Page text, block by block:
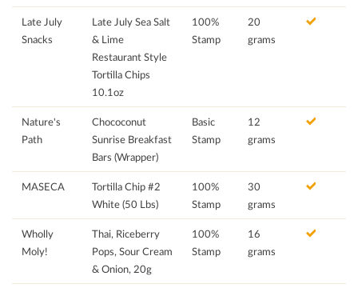
Late July
Snacks
Late July Sea Salt
& Lime
Restaurant Style
Tortilla Chips
10.1oz
100%
Stamp
20
grams
Nature's
Path
Chococonut
Sunrise Breakfast
Bars (Wrapper)
Basic
Stamp
12
grams
MASECA
Tortilla Chip #2
White (50 Lbs)
100%
Stamp
30
grams
Wholly
Moly!
Thai, Riceberry
Pops, Sour Cream
& Onion, 20g
100%
Stamp
16
grams